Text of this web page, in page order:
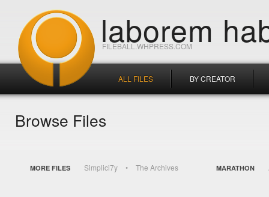
FILEBALL.WHPRESS.COM
laborem
ALL FILES BY CREATOR
Browse Files
MORE FILES Simplici7y The Archives MARATHON